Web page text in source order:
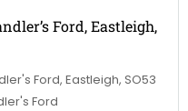
Ford, Eastleigh,
Ford, Eastleigh, SO53
Ford